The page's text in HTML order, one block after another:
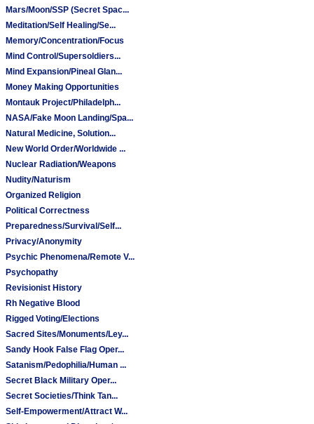
Mars/Moon/SSP (Secret Spac...
Meditation/Self Healing/Se...
Memory/Concentration/Focus
Mind Control/Supersoldiers...
Mind Expansion/Pineal Glan...
Money Making Opportunities
Montauk Project/Philadelph...
NASA/Fake Moon Landing/Spa...
Natural Medicine, Solution...
New World Order/Worldwide ...
Nuclear Radiation/Weapons
Nudity/Naturism
Organized Religion
Political Correctness
Preparedness/Survival/Self...
Privacy/Anonymity
Psychic Phenomena/Remote V...
Psychopathy
Revisionist History
Rh Negative Blood
Rigged Voting/Elections
Sacred Sites/Monuments/Ley...
Sandy Hook False Flag Oper...
Satanism/Pedophilia/Human ...
Secret Black Military Oper...
Secret Societies/Think Tan...
Self-Empowerment/Attract W...